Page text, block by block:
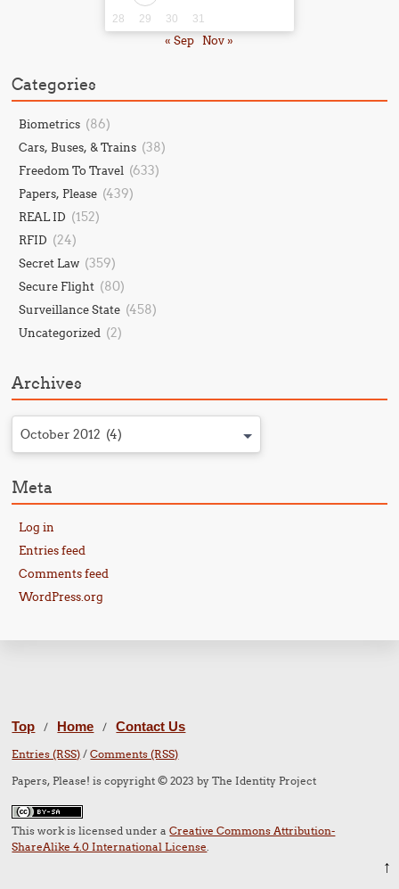
28 29 30 31
« Sep Nov »
Categories
Biometrics (86)
Cars, Buses, & Trains (38)
Freedom To Travel (633)
Papers, Please (439)
REAL ID (152)
RFID (24)
Secret Law (359)
Secure Flight (80)
Surveillance State (458)
Uncategorized (2)
Archives
October 2012 (4)
Meta
Log in
Entries feed
Comments feed
WordPress.org
Top / Home / Contact Us
Entries (RSS) /Comments (RSS)
Papers, Please! is copyright © 2023 by The Identity Project
This work is licensed under aCreative Commons Attribution-
ShareAlike 4.0 International License.
↑